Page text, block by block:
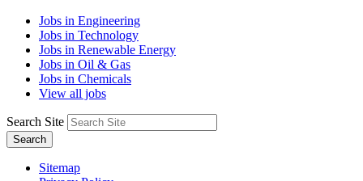
Jobs in Engineering
Jobs in Technology
Jobs in Renewable Energy
Jobs in Oil & Gas
Jobs in Chemicals
View all jobs
Search Site
Search
Sitemap